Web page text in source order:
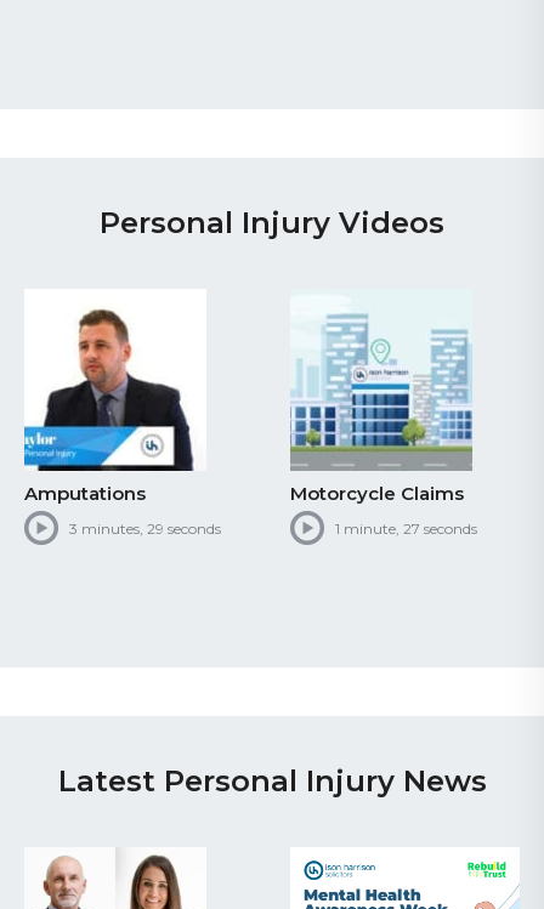
Personal Injury Videos
Motorcycle Claims
1 minute, 27 seconds
Personal Injury Claiming
Process
Latest Personal Injury News